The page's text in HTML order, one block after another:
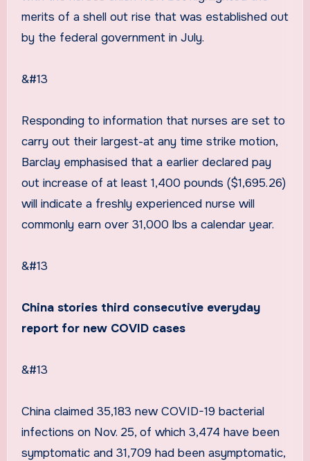
merits of a shell out rise that was established out
by the federal government in July.
&#13
Responding to information that nurses are set to
carry out their largest-at any time strike motion,
Barclay emphasised that a earlier declared pay
out increase of at least 1,400 pounds ($1,695.26)
will indicate a freshly experienced nurse will
commonly earn over 31,000 lbs a calendar year.
&#13
China stories third consecutive everyday
report for new COVID cases
&#13
China claimed 35,183 new COVID-19 bacterial
infections on Nov. 25, of which 3,474 have been
symptomatic and 31,709 had been asymptomatic,